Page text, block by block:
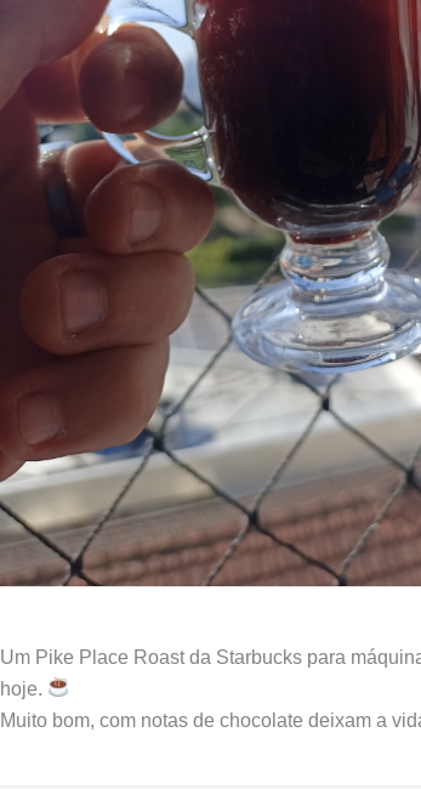
Um Pike Place Roast da Starbucks para
hoje.
Muito bom, com notas de chocolate deixam a